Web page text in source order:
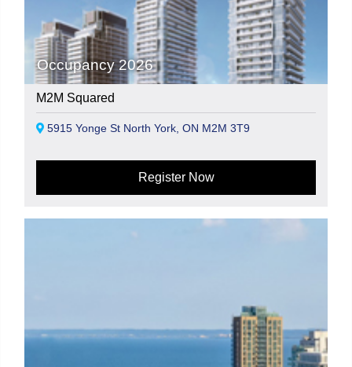
Occupancy 2026
M2M Squared
5915 Yonge St North York, ON M2M 3T9
Register Now